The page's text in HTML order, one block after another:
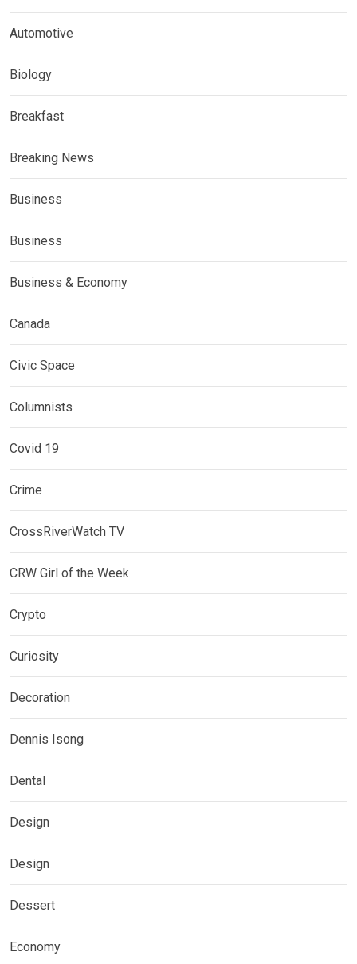
Automotive
Biology
Breakfast
Breaking News
Business
Business
Business & Economy
Canada
Civic Space
Columnists
Covid 19
Crime
CrossRiverWatch TV
CRW Girl of the Week
Crypto
Curiosity
Decoration
Dennis Isong
Dental
Design
Design
Dessert
Economy